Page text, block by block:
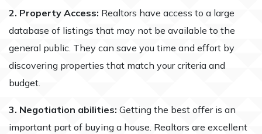
2. Property Access: Realtors have access to a large
database of listings that may not be available to the
general public. They can save you time and effort by
discovering properties that match your criteria and
budget.
3. Negotiation abilities: Getting the best offer is an
important part of buying a house. Realtors are excellent